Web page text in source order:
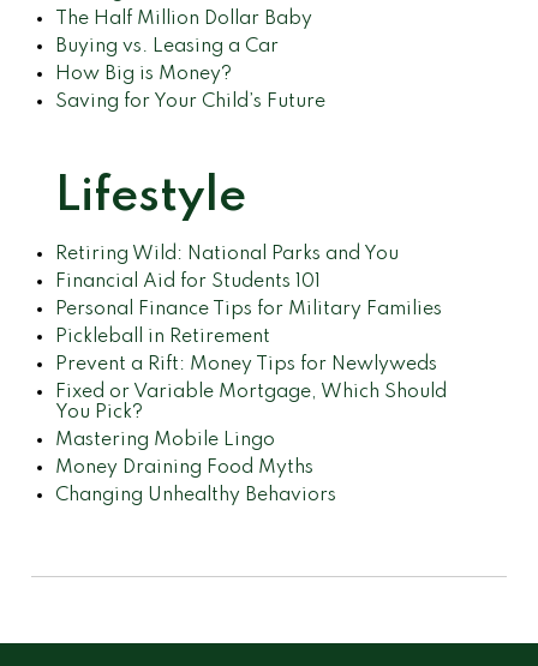
The Half Million Dollar Baby
Buying vs. Leasing a Car
How Big is Money?
Saving for Your Child’s Future
Lifestyle
Retiring Wild: National Parks and You
Financial Aid for Students 101
Personal Finance Tips for Military Families
Pickleball in Retirement
Prevent a Rift: Money Tips for Newlyweds
Fixed or Variable Mortgage, Which Should
You Pick?
Mastering Mobile Lingo
Money Draining Food Myths
Changing Unhealthy Behaviors